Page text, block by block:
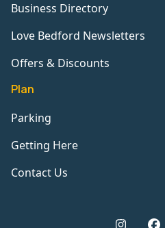
Business Directory
Love Bedford Newsletters
Offers & Discounts
Plan
Parking
Getting Here
Contact Us